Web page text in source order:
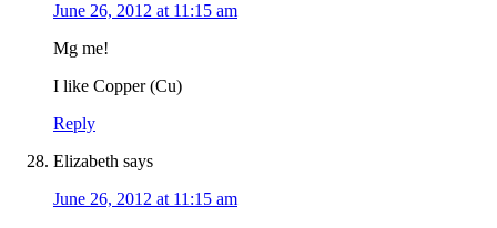
June 26, 2012 at 11:15 am
Mg me!
I like Copper (Cu)
Reply
Elizabeth says
June 26, 2012 at 11:15 am